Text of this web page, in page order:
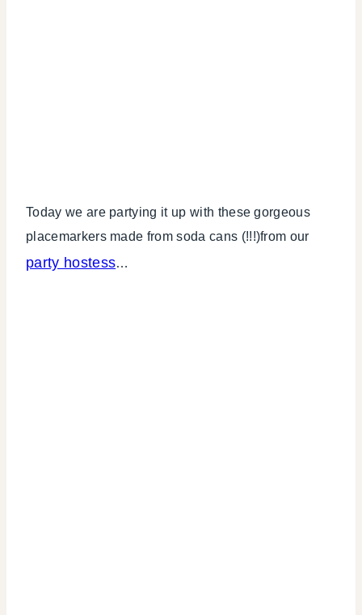
Today we are partying it up with these gorgeous
placemarkers made from soda cans (!!!)from our
party hostess…